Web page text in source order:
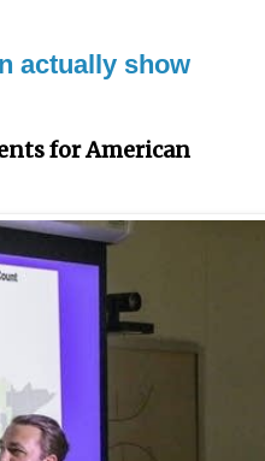
actually show
for American